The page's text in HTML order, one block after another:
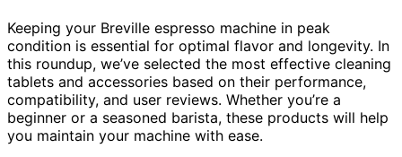
Keeping your Breville espresso machine in peak
condition is essential for optimal flavor and longevity. In
this roundup, we’ve selected the most effective cleaning
tablets and accessories based on their performance,
compatibility, and user reviews. Whether you’re a
beginner or a seasoned barista, these products will help
you maintain your machine with ease.